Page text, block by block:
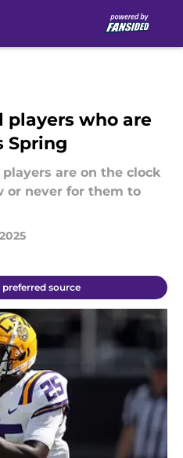
players who are
Spring
are on the clock
or never for them to
preferred source